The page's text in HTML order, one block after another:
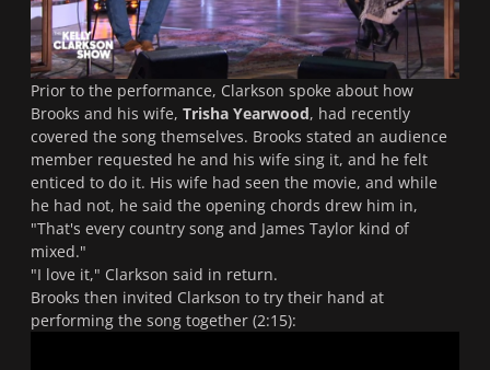
Prior to the performance, Clarkson spoke about how
Brooks and his wife, Trisha Yearwood, had recently
covered the song themselves. Brooks stated an audience
member requested he and his wife sing it, and he felt
enticed to do it. His wife had seen the movie, and while
he had not, he said the opening chords drew him in,
"That's every country song and James Taylor kind of
mixed."
"I love it," Clarkson said in return.
Brooks then invited Clarkson to try their hand at
performing the song together (2:15):